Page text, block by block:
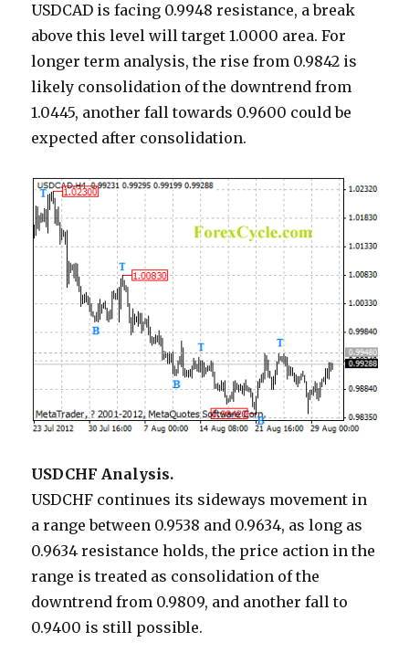
USDCAD is facing 0.9948 resistance, a break
above this level will target 1.0000 area. For
longer term analysis, the rise from 0.9842 is
likely consolidation of the downtrend from
1.0445, another fall towards 0.9600 could be
expected after consolidation.
USDCHF Analysis.
USDCHF continues its sideways movement in
a range between 0.9538 and 0.9634, as long as
0.9634 resistance holds, the price action in the
range is treated as consolidation of the
downtrend from 0.9809, and another fall to
0.9400 is still possible.